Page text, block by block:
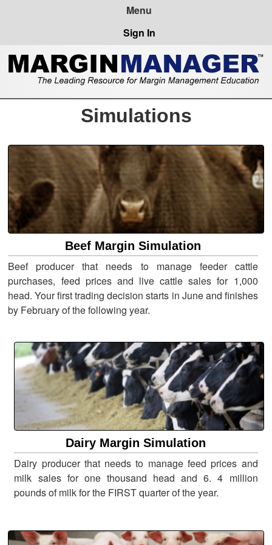
Sign In
Simulations
Beef Margin Simulation
Beef producer that needs to manage feeder cattle
purchases, feed prices and live cattle sales for 1,000
head. Your first trading decision starts in June and finishes
by February of the following year.
Dairy Margin Simulation
Dairy producer that needs to manage feed prices and
milk sales for one thousand head and 6. 4 million
pounds of milk for the FIRST quarter of the year.